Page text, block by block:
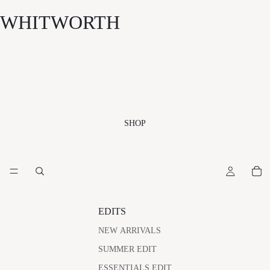
WHITWORTH
SHOP
EDITS
NEW ARRIVALS
SUMMER EDIT
ESSENTIALS EDIT